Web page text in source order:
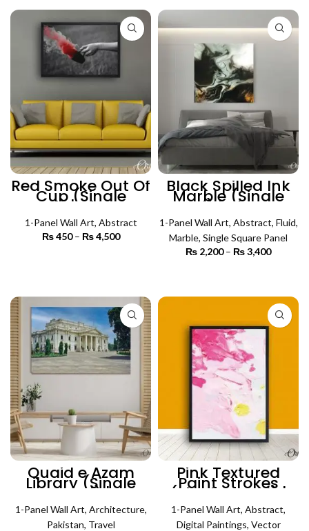
₨ 4,500
Red Smoke Out Of
Cup (Single
Panel) | Abstract
Wall Art
1-Panel Wall Art, Abstract
₨450 – ₨4,500
Black Spilled Ink
Marble (Single
Panel) | Abstract
Wall Art
1-Panel Wall Art, Abstract, Fluid,
Marble, Single Square Panel
₨ 2,200 – ₨3,400
₨ 3,400
Quaid e Azam
Library (Single
Panel) |
Architecture Wall
Art
1-Panel Wall Art, Architecture,
Pakistan, Travel
Pink Textured
Paint Strokes
(Single Panel) |
Abstract Wall Art
1-Panel Wall Art, Abstract,
Digital Paintings, Vector